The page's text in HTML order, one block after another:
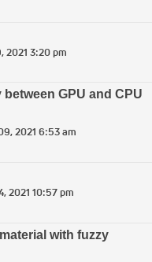
2021 3:20 pm
GPU and CPU
2021 6:53 am
2021 10:57 pm
with fuzzy